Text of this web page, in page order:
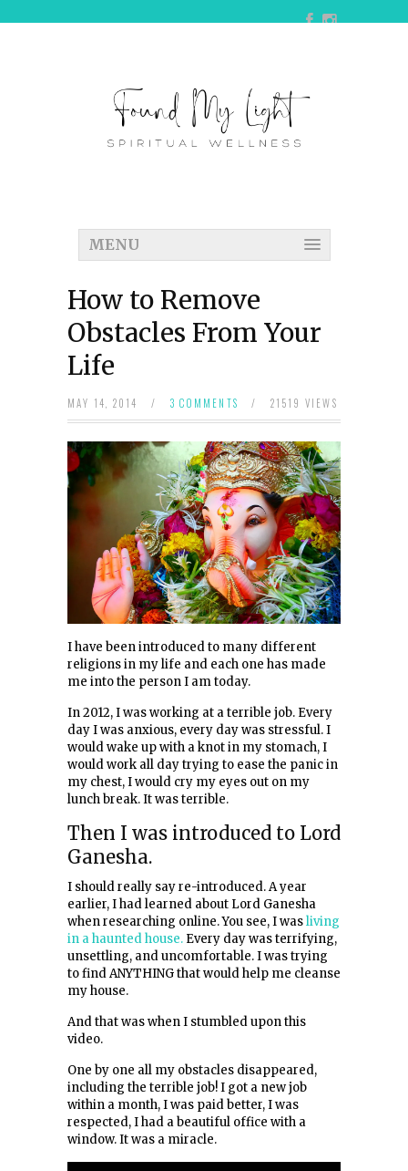
MENU
How to Remove
Obstacles From Your
Life
MAY 14, 2014 / 3 COMMENTS / 21519 VIEWS
I have been introduced to many different
religions in my life and each one has made
me into the person I am today.
In 2012, I was working at a terrible job. Every
day I was anxious, every day was stressful. I
would wake up with a knot in my stomach, I
would work all day trying to ease the panic in
my chest, I would cry my eyes out on my
lunch break. It was terrible.
Then I was introduced to Lord
Ganesha.
I should really say re-introduced. A year
earlier, I had learned about Lord Ganesha
when researching online. You see, I wasliving
in a haunted house. Every day was terrifying,
unsettling, and uncomfortable. I was trying
to find ANYTHING that would help me cleanse
my house.
And that was when I stumbled upon this
video.
One by one all my obstacles disappeared,
including the terrible job! I got a new job
within a month, I was paid better, I was
respected, I had a beautiful office with a
window. It was a miracle.